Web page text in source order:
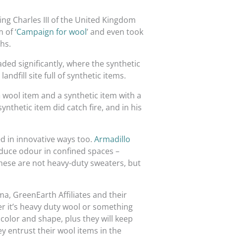
Charles III of the United Kingdom
of ‘Campaign for wool’ and even took
significantly, where the synthetic
site full of synthetic items.
wool item and a synthetic item with a
item did catch fire, and in his
in innovative ways too. Armadillo
odour in confined spaces –
are not heavy-duty sweaters, but
GreenEarth Affiliates and their
heavy duty wool or something
and shape, plus they will keep
entrust their wool items in the